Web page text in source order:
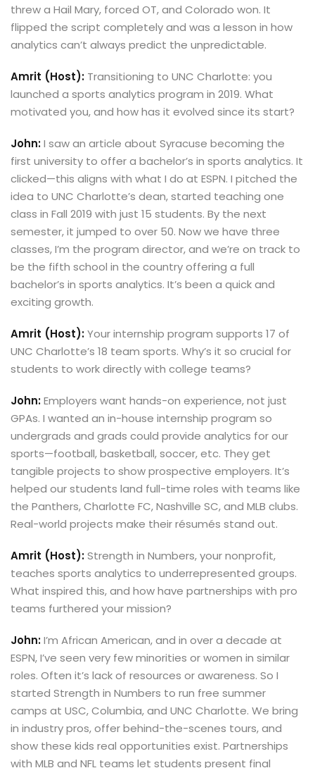
threw a Hail Mary, forced OT, and Colorado won. It
flipped the script completely and was a lesson in how
analytics can’t always predict the unpredictable.
Amrit (Host): Transitioning to UNC Charlotte: you
launched a sports analytics program in 2019. What
motivated you, and how has it evolved since its start?
John:I saw an article about Syracuse becoming the
first university to offer a bachelor’s in sports analytics. It
clicked—this aligns with what I do at ESPN. I pitched the
idea to UNC Charlotte’s dean, started teaching one
class in Fall 2019 with just 15 students. By the next
semester, it jumped to over 50. Now we have three
classes, I’m the program director, and we’re on track to
be the fifth school in the country offering a full
bachelor’s in sports analytics. It’s been a quick and
exciting growth.
Amrit (Host):Your internship program supports 17 of
UNC Charlotte’s 18 team sports. Why’s it so crucial for
students to work directly with college teams?
John:Employers want hands-on experience, not just
GPAs. I wanted an in-house internship program so
undergrads and grads could provide analytics for our
sports—football, basketball, soccer, etc. They get
tangible projects to show prospective employers. It’s
helped our students land full-time roles with teams like
the Panthers, Charlotte FC, Nashville SC, and MLB clubs.
Real-world projects make their résumés stand out.
Amrit (Host):Strength in Numbers, your nonprofit,
teaches sports analytics to underrepresented groups.
What inspired this, and how have partnerships with pro
teams furthered your mission?
John:I’m African American, and in over a decade at
ESPN, I’ve seen very few minorities or women in similar
roles. Often it’s lack of resources or awareness. So I
started Strength in Numbers to run free summer
camps at USC, Columbia, and UNC Charlotte. We bring
in industry pros, offer behind-the-scenes tours, and
show these kids real opportunities exist. Partnerships
with MLB and NFL teams let students present final